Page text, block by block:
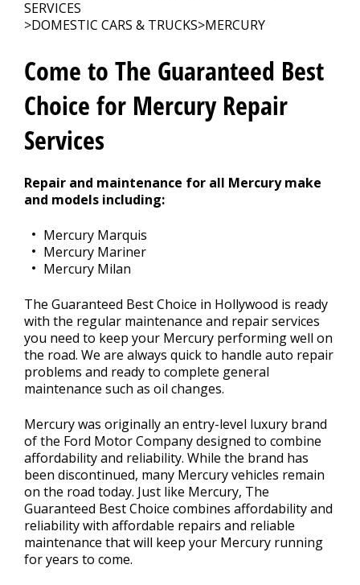
CONTACT US >
SERVICES
>DOMESTIC CARS & TRUCKS>MERCURY
Come to The Guaranteed Best
Choice for Mercury Repair
Services
Repair and maintenance for all Mercury make
and models including:
Mercury Marquis
Mercury Mariner
Mercury Milan
The Guaranteed Best Choice in Hollywood is ready
with the regular maintenance and repair services
you need to keep your Mercury performing well on
the road. We are always quick to handle auto repair
problems and ready to complete general
maintenance such as oil changes.
Mercury was originally an entry-level luxury brand
of the Ford Motor Company designed to combine
affordability and reliability. While the brand has
been discontinued, many Mercury vehicles remain
on the road today. Just like Mercury, The
Guaranteed Best Choice combines affordability and
reliability with affordable repairs and reliable
maintenance that will keep your Mercury running
for years to come.